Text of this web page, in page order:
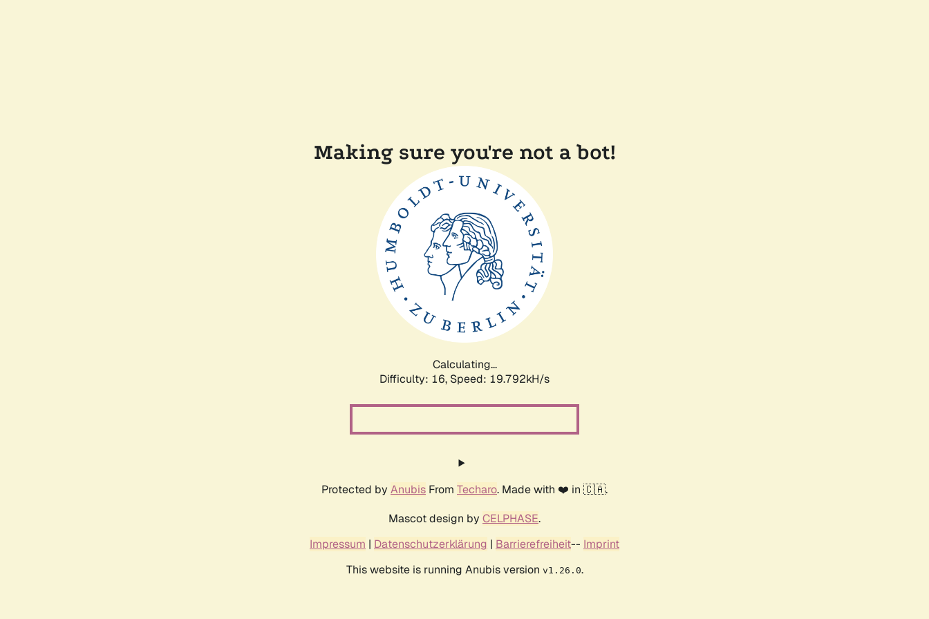
Making sure you're not a bot!
Calculating...
Difficulty: 16, Speed: 19.792kH/s
Protected by Anubis From Techaro. Made with ❤️ in 🇨🇦.
Mascot design by CELPHASE.
Impressum | Datenschutzerklärung | Barrierefreiheit-- Imprint
This website is running Anubis version v1.26.0.